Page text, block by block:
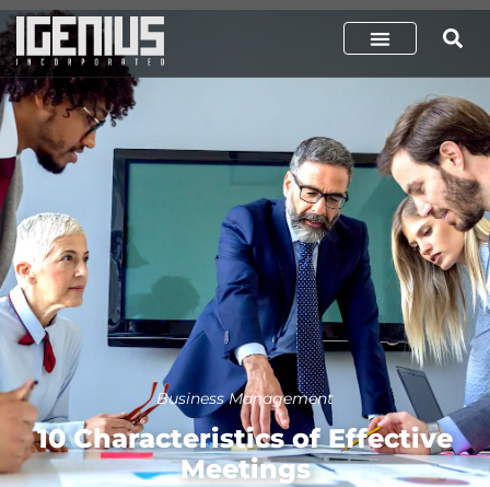
Business Management
10 Characteristics of Effective
Meetings